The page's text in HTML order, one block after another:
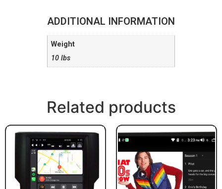
ADDITIONAL INFORMATION
Weight
10 lbs
Related products